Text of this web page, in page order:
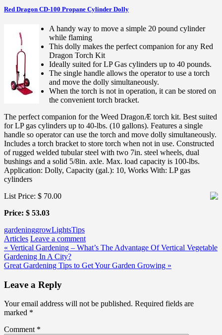
Red Dragon CD-100 Propane Cylinder Dolly
A handy way to move a simple 20 pound cylinder
while flaming
This dolly makes the perfect companion for any Red
Dragon Torch Kit
Ideally suited for LP Gas cylinders up to 40 pounds.
The single handle allows the operator to use a torch
and move the dolly simultaneously.
When the torch is not in operation, it can be stored on
the convenient torch bracket.
The perfect companion for the Weed DragonÆ torch kit. Best suited
for LP gas cylinders up to 40-lbs. (10 gallons). Features a single
handle so operator can use the torch and move dolly simultaneously.
Includes a torch bracket to store torch when not in use. Constructed
of rugged welded tubular steel with two 7in. steel wheels, dual
bushings and a solid 5/8in. axle. Max. load capacity is 100-lbs.
Application: Dolly, Capacity (gal.): 10, Works With: LP gas
cylinders
List Price: $ 70.00
Price: $ 53.03
gardeninggrowLightsTips
Articles Leave a comment
Post
navigation
« Vertical Gardening – What’s The Advantage Of Vertical Vegetable
Gardening In A City?
Great Gardening Tips to Get Your Garden Growing »
Leave a Reply
Your email address will not be published. Required fields are
marked *
Comment *